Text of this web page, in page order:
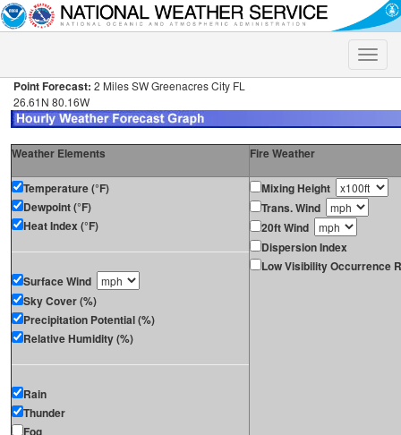
Toggle
Point Forecast: 2 Miles SW Greenacres City FL
26.61N 80.16W
Weather Elements Fire Weather
Temperature (°F)
Dewpoint (°F)
Heat Index (°F)
Surface Wind
Sky Cover (%)
Precipitation Potential (%)
Relative Humidity (%)
Rain
Thunder
Fog
Mixing Height
Trans. Wind
20ft Wind
Dispersion Index
Low Visibility Occurrence